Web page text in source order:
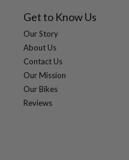
Get to Know Us
Our Story
About Us
Contact Us
Our Mission
Our Bikes
Reviews